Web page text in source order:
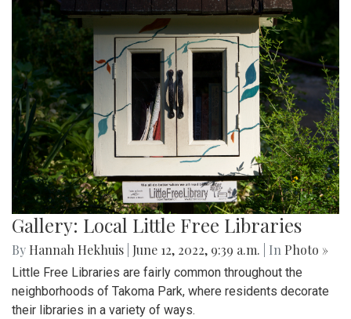
Gallery: Local Little Free Libraries
By Hannah Hekhuis June 12, 2022, 9:39 a.m. | In Photo »
Little Free Libraries are fairly common throughout the
neighborhoods of Takoma Park, where residents decorate
their libraries in a variety of ways.